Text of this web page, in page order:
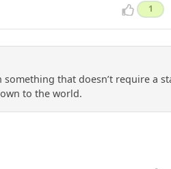
1
that doesn’t require a
to the world.